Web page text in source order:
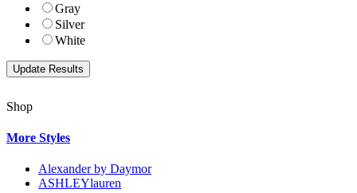
Gray
Silver
White
Shop
More Styles
Alexander by Daymor
ASHLEYlauren